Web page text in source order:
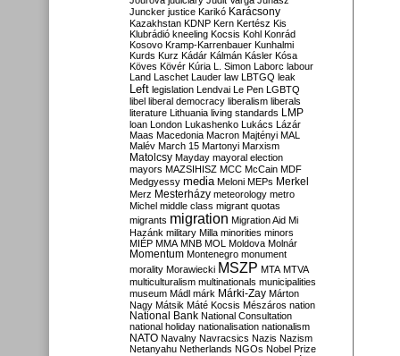
Juncker justice Karikó Karácsony
Kazakhstan KDNP Kern Kertész Kis
Klubrádió kneeling Kocsis Kohl Konrád
Kosovo Kramp-Karrenbauer Kunhalmi
Kurds Kurz Kádár Kálmán Kásler Kósa
Köves Kövér Kúria L. Simon Laborc labour
Land Laschet Lauder law LBTGQ leak
Left legislation Lendvai Le Pen LGBTQ
libel liberal democracy liberalism liberals
literature Lithuania living standards LMP
loan London Lukashenko Lukács Lázár
Maas Macedonia Macron Majtényi MAL
Malév March 15 Martonyi Marxism
Matolcsy Mayday mayoral election
mayors MAZSIHISZ MCC McCain MDF
Medgyessy media Meloni MEPs Merkel
Merz Mesterházy meteorology metro
Michel middle class migrant quotas
migrants migration Migration Aid Mi
Hazánk military Milla minorities minors
MIÉP MMA MNB MOL Moldova Molnár
Momentum Montenegro monument
morality Morawiecki MSZP MTA MTVA
multiculturalism multinationals municipalities
museum Mádl márk Márki-Zay Márton
Nagy Mátsik Máté Kocsis Mészáros nation
National Bank National Consultation
national holiday nationalisation nationalism
NATO Navalny Navracsics Nazis Nazism
Netanyahu Netherlands NGOs Nobel Prize